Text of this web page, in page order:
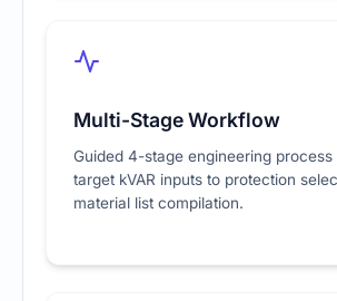
Multi-Stage Workflow
Guided 4-stage engineering
target kVAR inputs to protection
material list compilation.